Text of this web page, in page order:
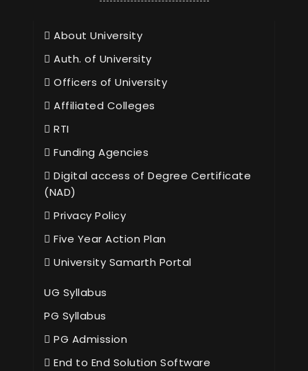
About University
Auth. of University
Officers of University
Affiliated Colleges
RTI
Funding Agencies
Digital access of Degree Certificate
(NAD)
Privacy Policy
Five Year Action Plan
University Samarth Portal
UG Syllabus
PG Syllabus
PG Admission
End to End Solution Software